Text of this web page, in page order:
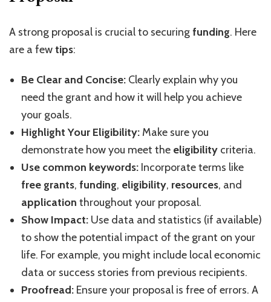
A strong proposal is crucial to securingfunding. Here
are a fewtips:
Be Clear and Concise: Clearly explain why you
need the grant and how it will help you achieve
your goals.
Highlight Your Eligibility: Make sure you
demonstrate how you meet the eligibility criteria.
Use common keywords: Incorporate terms like
free grants, funding, eligibility, resources, and
application throughout your proposal.
Show Impact: Use data and statistics (if available)
to show the potential impact of the grant on your
life. For example, you might include local economic
data or success stories from previous recipients.
Proofread: Ensure your proposal is free of errors. A